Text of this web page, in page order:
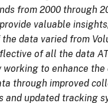
from 2000 through
valuable
data varied from
of all the data
working to enhance
through improved
and updated tracking